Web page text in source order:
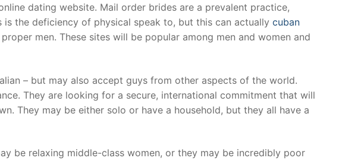
dating website. Mail order brides are a prevalent practice,
the deficiency of physical speak to, but this can actually cuban
men. These sites will be popular among men and women and
– but may also accept guys from other aspects of the world.
They are looking for a secure, international commitment that will
They may be either solo or have a household, but they all have a
be relaxing middle-class women, or they may be incredibly poor